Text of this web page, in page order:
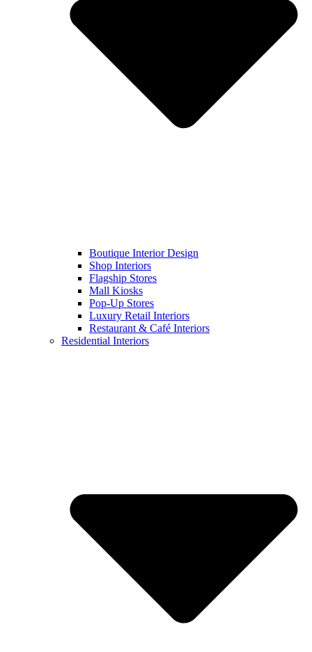
Boutique Interior Design
Shop Interiors
Flagship Stores
Mall Kiosks
Pop-Up Stores
Luxury Retail Interiors
Restaurant & Café Interiors
Residential Interiors